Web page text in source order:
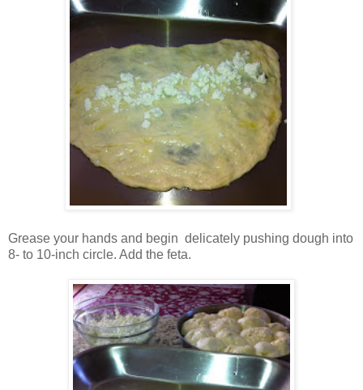
Grease your hands and begin delicately pushing dough into
8- to 10-inch circle. Add the feta.